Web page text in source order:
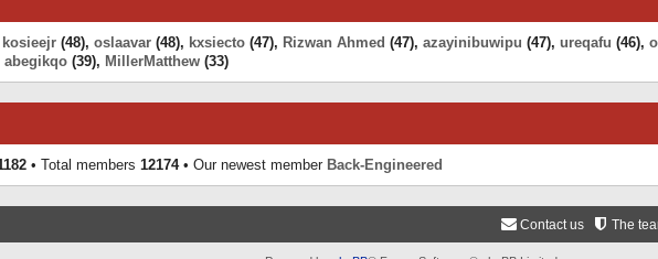
kosieejr (48), oslaavar (48), kxsiecto (47), Rizwan Ahmed (47), azayinibuwipu (47), ureqafu (46),
abegikqo (39), MillerMatthew (33)
• Total members 12174• Our newest member Back-Engineered
The
Contact us